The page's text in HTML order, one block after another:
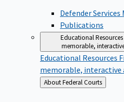
Defender Services
Publications
Educational Resources
memorable,
Educational Resources
memorable, interactive
Back
to
About Federal Courts